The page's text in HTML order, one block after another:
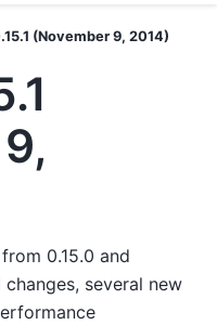
(November 9, 2014)
0.15.0 and
several new